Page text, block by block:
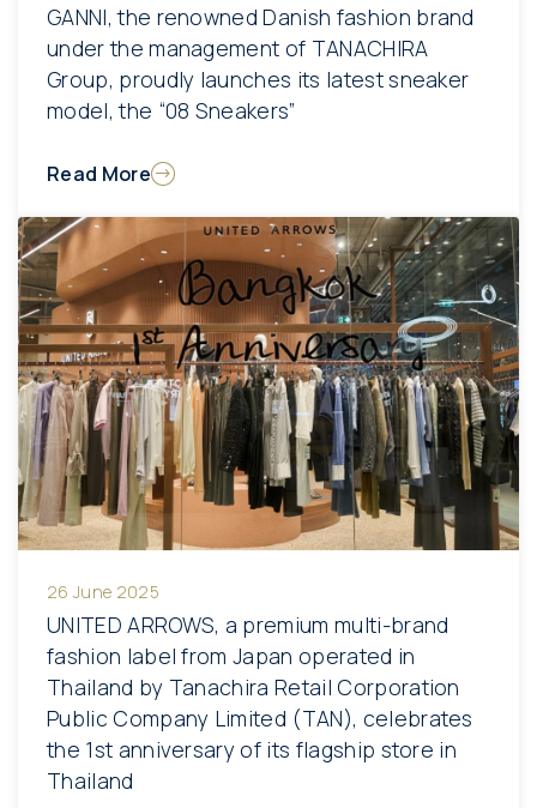
GANNI, the renowned Danish fashion brand
under the management of TANACHIRA
Group, proudly launches its latest sneaker
model, the “08 Sneakers”
Read More
26 June 2025
UNITED ARROWS, a premium multi-brand
fashion label from Japan operated in
Thailand by Tanachira Retail Corporation
Public Company Limited (TAN), celebrates
the 1st anniversary of its flagship store in
Thailand